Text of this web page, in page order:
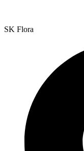
SK Flora